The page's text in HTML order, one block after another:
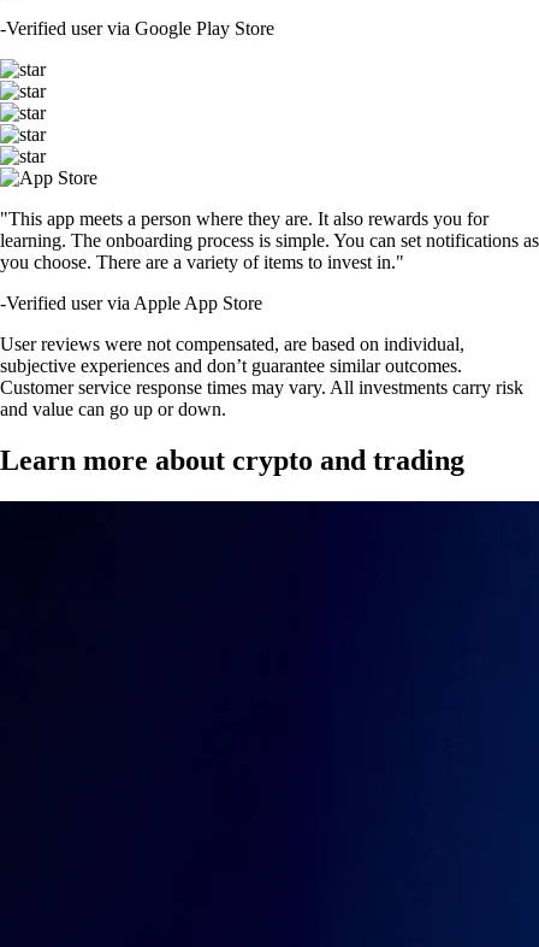
-Verified user via Google Play Store
"This app meets a person where they are. It also rewards you for
learning. The onboarding process is simple. You can set notifications as
you choose. There are a variety of items to invest in."
-Verified user via Apple App Store
User reviews were not compensated, are based on individual,
subjective experiences and don’t guarantee similar outcomes.
Customer service response times may vary. All investments carry risk
and value can go up or down.
Learn more about crypto and trading